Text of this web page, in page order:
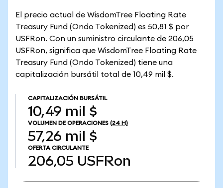
El precio actual de WisdomTree Floating Rate
Treasury Fund (Ondo Tokenized) es 50,81 $ por
USFRon. Con un suministro circulante de 206,05
USFRon, significa que WisdomTree Floating Rate
Treasury Fund (Ondo Tokenized) tiene una
capitalización bursátil total de 10,49 mil $.
CAPITALIZACIÓN BURSÁTIL
10,49 mil $
VOLUMEN DE OPERACIONES (24 H)
57,26 mil $
OFERTA CIRCULANTE
206,05 USFRon